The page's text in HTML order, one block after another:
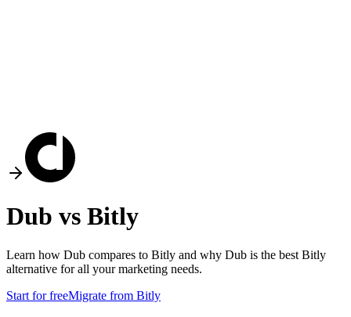
Dub vs Bitly
Learn how Dub compares to Bitly and why Dub is the best Bitly
alternative for all your marketing needs.
Start for freeMigrate from Bitly